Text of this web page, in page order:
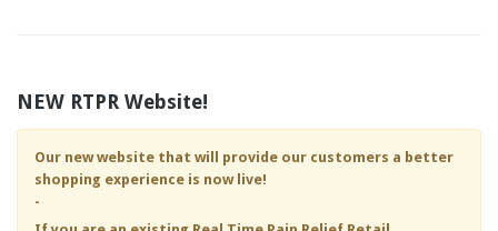
NEW RTPR Website!
Our new website that will provide our customers a better
shopping experience is now live!
-